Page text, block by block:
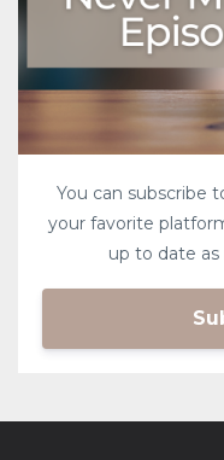
You can subscribe
your favorite
up to date